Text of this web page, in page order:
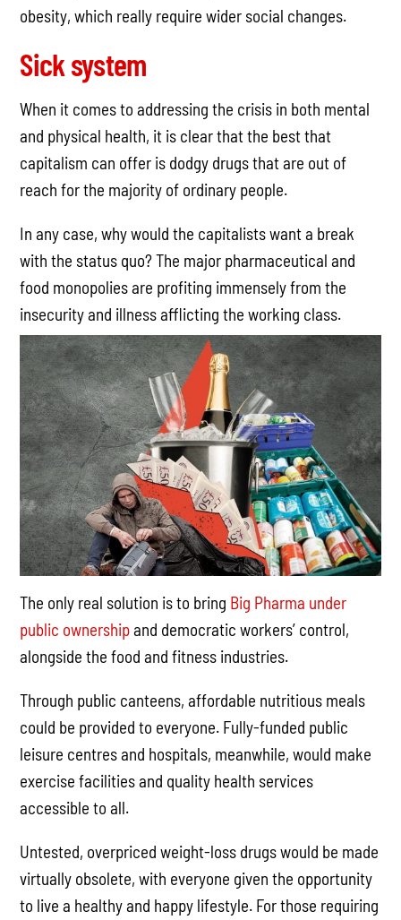
obesity, which really require wider social changes.
Sick system
When it comes to addressing the crisis in both mental
and physical health, it is clear that the best that
capitalism can offer is dodgy drugs that are out of
reach for the majority of ordinary people.
In any case, why would the capitalists want a break
with the status quo? The major pharmaceutical and
food monopolies are profiting immensely from the
insecurity and illness afflicting the working class.
The only real solution is to bring Big Pharma under
public ownershipand democratic workers’ control,
alongside the food and fitness industries.
Through public canteens, affordable nutritious meals
could be provided to everyone. Fully-funded public
leisure centres and hospitals, meanwhile, would make
exercise facilities and quality health services
accessible to all.
Untested, overpriced weight-loss drugs would be made
virtually obsolete, with everyone given the opportunity
to live a healthy and happy lifestyle. For those requiring